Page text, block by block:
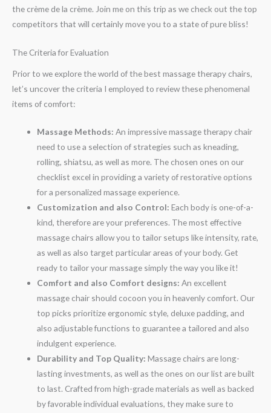
the crème de la crème. Join me on this trip as we check out the top
competitors that will certainly move you to a state of pure bliss!
The Criteria for Evaluation
Prior to we explore the world of the best massage therapy chairs,
let’s uncover the criteria I employed to review these phenomenal
items of comfort:
Massage Methods: An impressive massage therapy chair
need to use a selection of strategies such as kneading,
rolling, shiatsu, as well as more. The chosen ones on our
checklist excel in providing a variety of restorative options
for a personalized massage experience.
Customization and also Control: Each body is one-of-a-
kind, therefore are your preferences. The most effective
massage chairs allow you to tailor setups like intensity, rate,
as well as also target particular areas of your body. Get
ready to tailor your massage simply the way you like it!
Comfort and also Comfort designs: An excellent
massage chair should cocoon you in heavenly comfort. Our
top picks prioritize ergonomic style, deluxe padding, and
also adjustable functions to guarantee a tailored and also
indulgent experience.
Durability and Top Quality: Massage chairs are long-
lasting investments, as well as the ones on our list are built
to last. Crafted from high-grade materials as well as backed
by favorable individual evaluations, they make sure to